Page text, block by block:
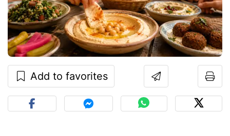
Add to favorites